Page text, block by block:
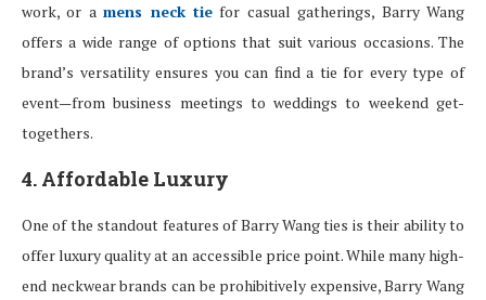
work, or amens neck tie for casual gatherings, Barry Wang
offers a wide range of options that suit various occasions. The
brand’s versatility ensures you can find a tie for every type of
event—from business meetings to weddings to weekend get-
togethers.
4. Affordable Luxury
One of the standout features of Barry Wang ties is their ability to
offer luxury quality at an accessible price point. While many high-
end neckwear brands can be prohibitively expensive, Barry Wang